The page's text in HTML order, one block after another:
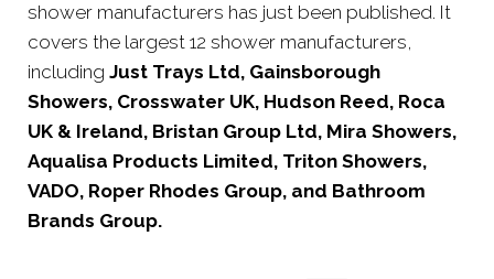
shower manufacturers has just been published. It
covers the largest 12 shower manufacturers,
including Just Trays Ltd, Gainsborough
Showers, Crosswater UK, Hudson Reed, Roca
UK & Ireland, Bristan Group Ltd, Mira Showers,
Aqualisa Products Limited, Triton Showers,
VADO, Roper Rhodes Group, and Bathroom
Brands Group.